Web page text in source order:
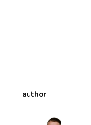
author